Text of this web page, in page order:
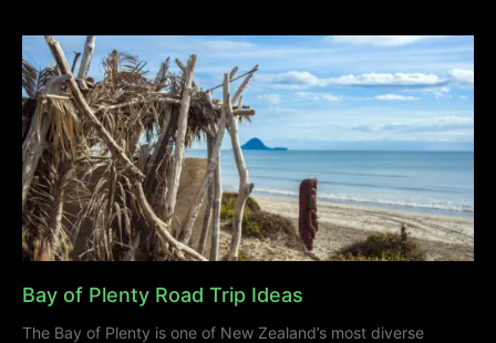
Bay of Plenty Road Trip Ideas
The Bay of Plenty is one of New Zealand’s most diverse